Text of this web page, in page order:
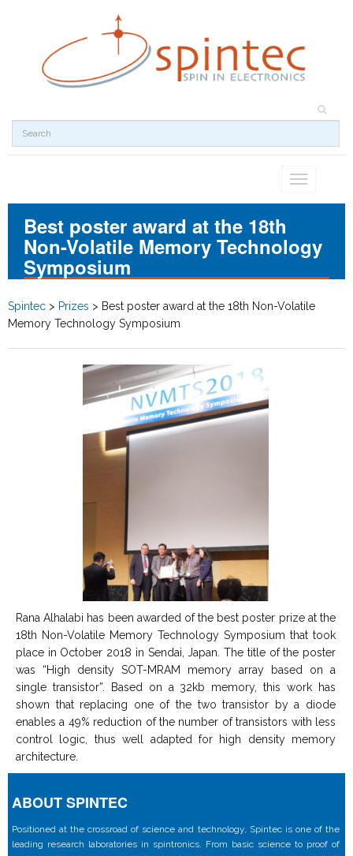
Toggle
Best poster award at the 18th
Non-Volatile Memory Technology
Symposium
Spintec > Prizes > Best poster award at the 18th Non-Volatile
Memory Technology Symposium
Rana Alhalabi has been awarded of the best poster prize at the
18th Non-Volatile Memory Technology Symposium that took
place in October 2018 in Sendai, Japan. The title of the poster
was “High density SOT-MRAM memory array based on a
single transistor”. Based on a 32kb memory, this work has
shown that replacing one of the two transistor by a diode
enables a 49% reduction of the number of transistors with less
control logic, thus well adapted for high density memory
architecture.
ABOUT SPINTEC
Positioned at the crossroad of science and technology, Spintec is one of the
leading research laboratories in spintronics. From basic science to proof of